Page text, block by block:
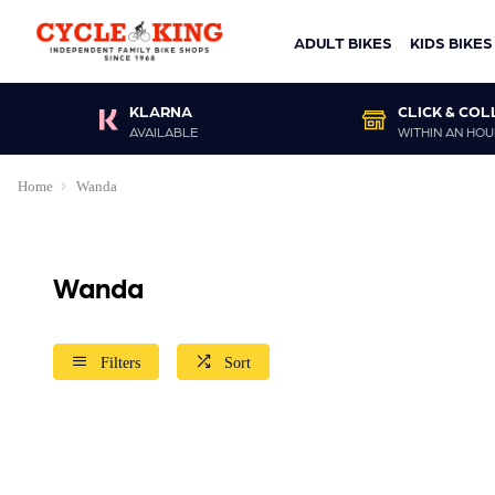
ADULT BIKES KIDS BIKES
KLARNA
AVAILABLE
CLICK &
WITHIN AN
Home Wanda
Wanda
Filters Sort